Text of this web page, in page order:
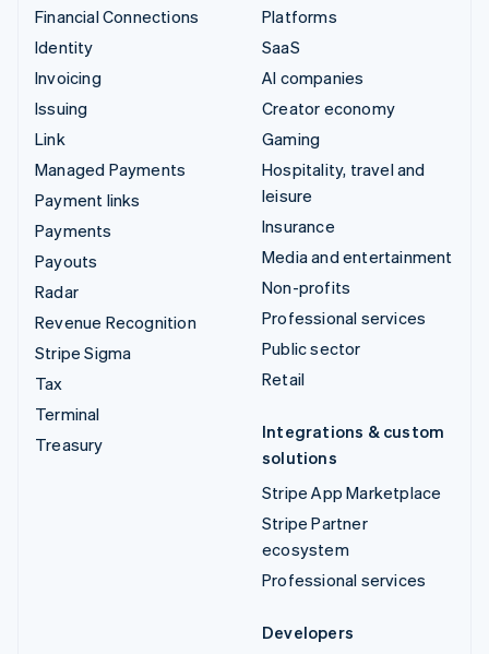
Financial Connections
Identity
Invoicing
Issuing
Link
Managed Payments
Payment links
Payments
Payouts
Radar
Revenue Recognition
Stripe Sigma
Tax
Terminal
Treasury
Platforms
SaaS
AI companies
Creator economy
Gaming
Hospitality, travel and
leisure
Insurance
Media and entertainment
Non-profits
Professional services
Public sector
Retail
Integrations & custom
solutions
Stripe App Marketplace
Stripe Partner
ecosystem
Professional services
Developers